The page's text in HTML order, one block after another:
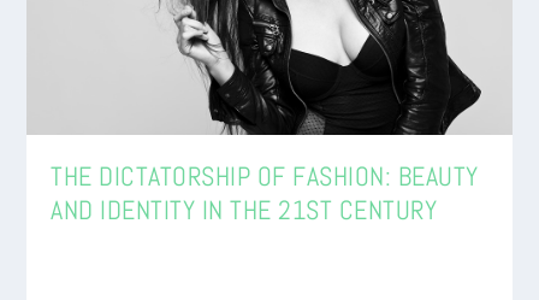
THE DICTATORSHIP OF FASHION: BEAUTY
AND IDENTITY IN THE 21ST CENTURY